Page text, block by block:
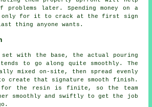
later. Spending money on a
only for it to crack at the first sign
thing anyone wants.
set with the base, the actual pouring
to go along quite smoothly. The
mixed on-site, then spread evenly
create that signature smooth finish.
for the resin is finite, so the team
smoothly and swiftly to get the job